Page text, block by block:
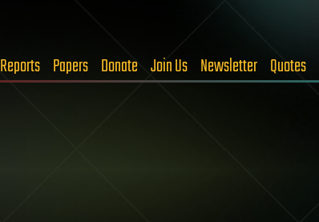
Reports Papers Donate Join Us Newsletter Quotes